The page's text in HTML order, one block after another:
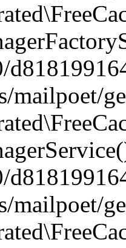
mailpoet/
mailpoet/